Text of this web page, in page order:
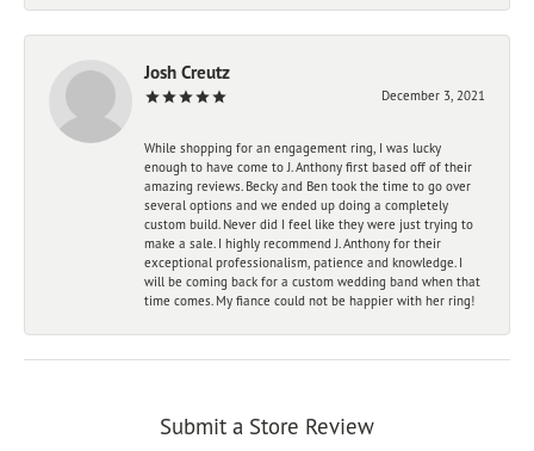
Josh Creutz
December 3, 2021
While shopping for an engagement ring, I was lucky
enough to have come to J. Anthony first based off of their
amazing reviews. Becky and Ben took the time to go over
several options and we ended up doing a completely
custom build. Never did I feel like they were just trying to
make a sale. I highly recommend J. Anthony for their
exceptional professionalism, patience and knowledge. I
will be coming back for a custom wedding band when that
time comes. My fiance could not be happier with her ring!
Submit a Store Review